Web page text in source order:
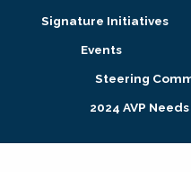
Membership + Communities
Research + Publications
Signature Initiatives
Events
Steering
2024 AVP